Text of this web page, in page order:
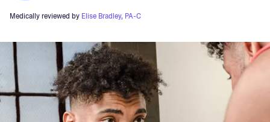
Medically reviewed by Elise Bradley, PA-C